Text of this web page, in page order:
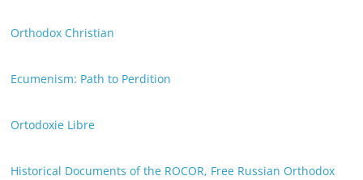
Orthodox Christian
Ecumenism: Path to Perdition
Ortodoxie Libre
Historical Documents of the ROCOR, Free Russian Orthodox